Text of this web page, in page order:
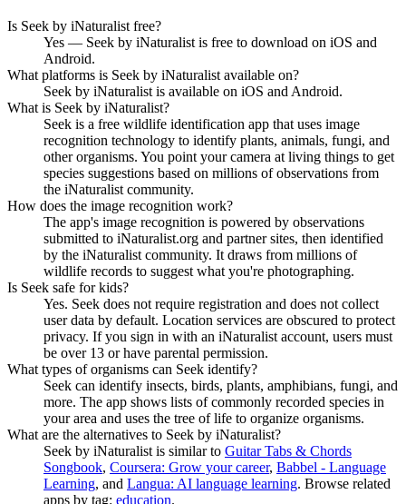
Is Seek by iNaturalist free?
Yes — Seek by iNaturalist is free to download on iOS and
Android.
What platforms is Seek by iNaturalist available on?
Seek by iNaturalist is available on iOS and Android.
What is Seek by iNaturalist?
Seek is a free wildlife identification app that uses image
recognition technology to identify plants, animals, fungi, and
other organisms. You point your camera at living things to get
species suggestions based on millions of observations from
the iNaturalist community.
How does the image recognition work?
The app's image recognition is powered by observations
submitted to iNaturalist.org and partner sites, then identified
by the iNaturalist community. It draws from millions of
wildlife records to suggest what you're photographing.
Is Seek safe for kids?
Yes. Seek does not require registration and does not collect
user data by default. Location services are obscured to protect
privacy. If you sign in with an iNaturalist account, users must
be over 13 or have parental permission.
What types of organisms can Seek identify?
Seek can identify insects, birds, plants, amphibians, fungi, and
more. The app shows lists of commonly recorded species in
your area and uses the tree of life to organize organisms.
What are the alternatives to Seek by iNaturalist?
Seek by iNaturalist is similar to Guitar Tabs & Chords
Songbook, Coursera: Grow your career, Babbel - Language
Learning, and Langua: AI language learning. Browse related
apps by tag: education.